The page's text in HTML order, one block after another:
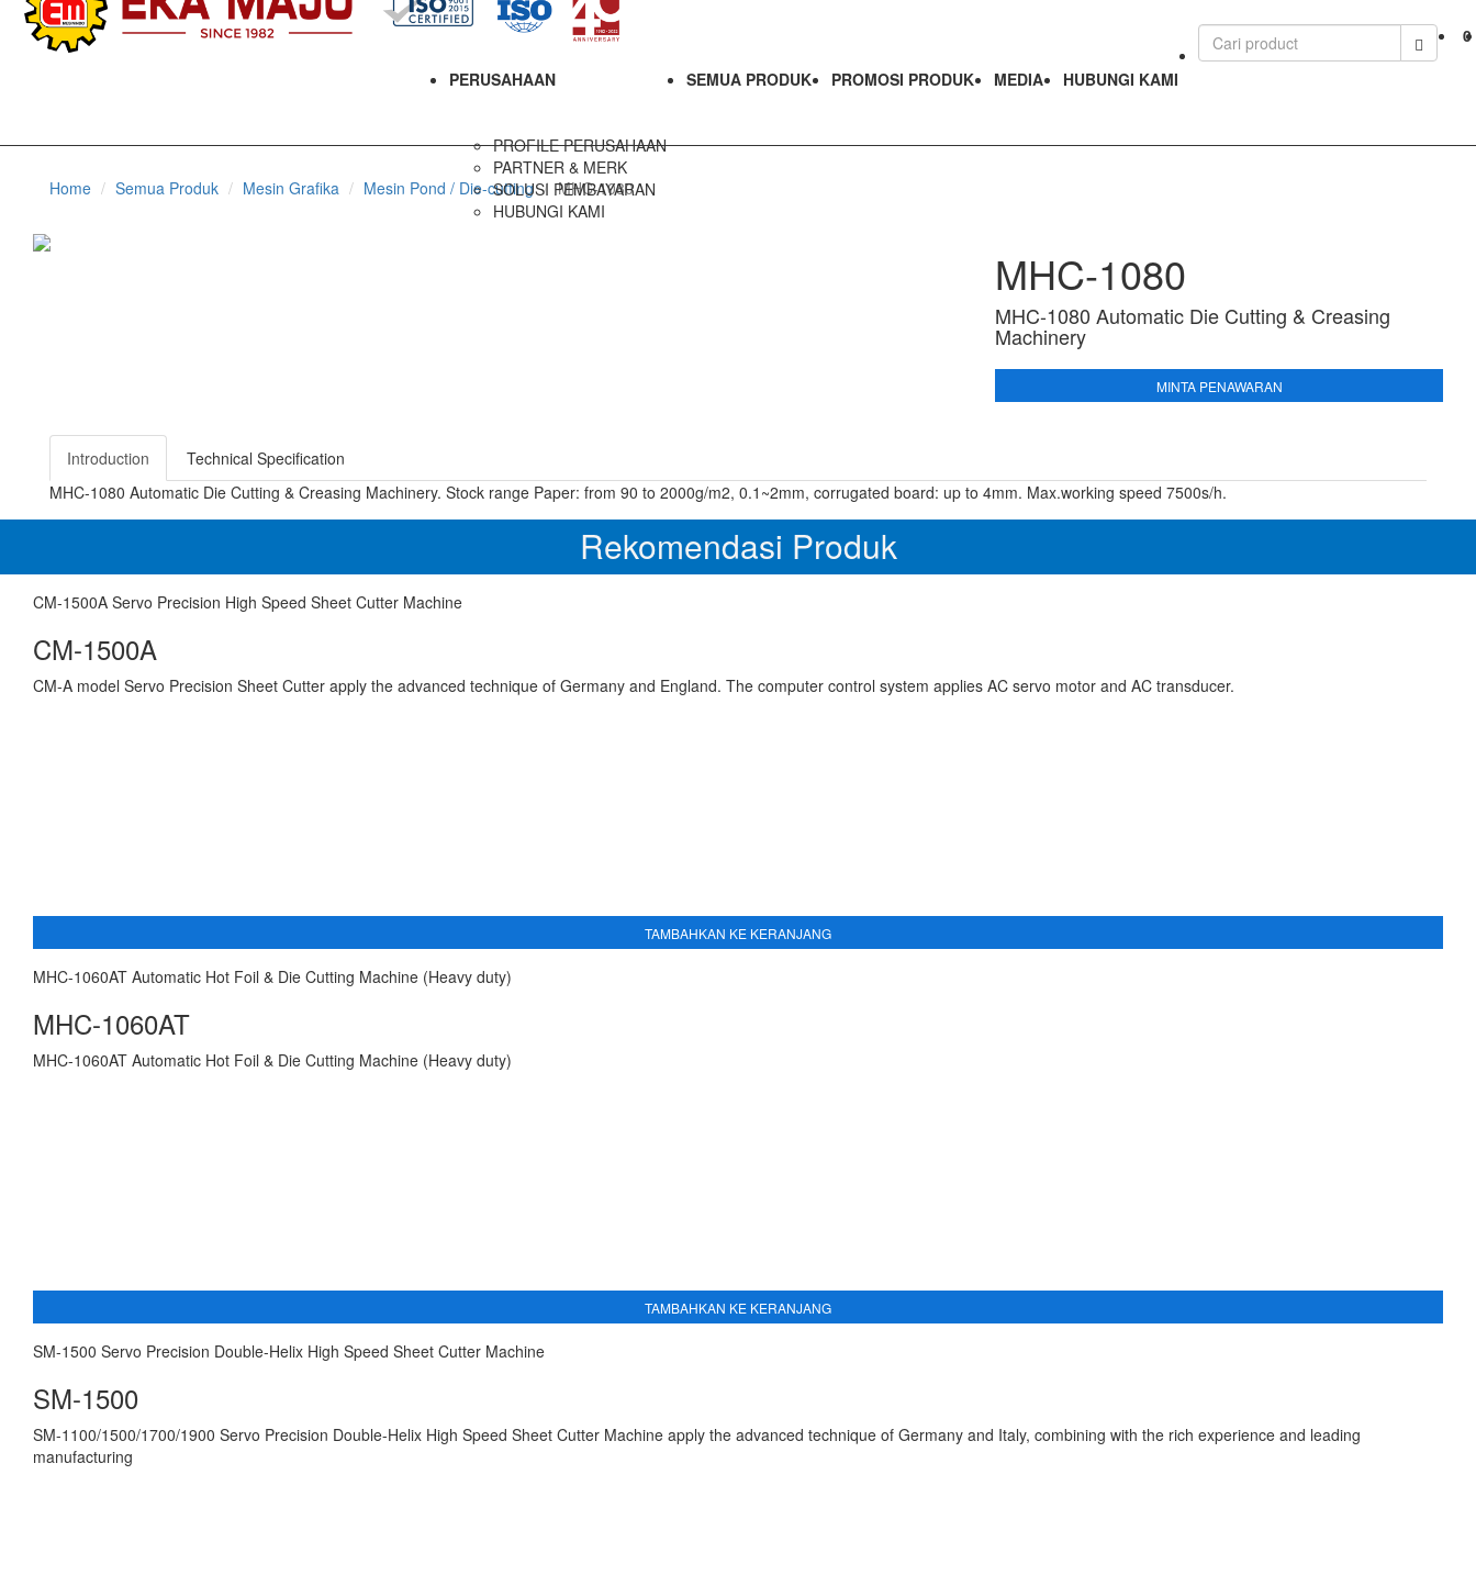
PERUSAHAAN
PROFILE PERUSAHAAN
PARTNER & MERK
SOLUSI PEMBAYARAN
HUBUNGI KAMI
SEMUA PRODUK PROMOSI PRODUK MEDIA HUBUNGI KAMI
0
Home Semua Produk Mesin Grafika Mesin Pond / Die-cutting MHC-1080
MHC-1080
MHC-1080 Automatic Die Cutting & Creasing
Machinery
MINTA PENAWARAN
Introduction
Technical Specification
MHC-1080 Automatic Die Cutting & Creasing Machinery. Stock range Paper: from 90 to 2000g/m2, 0.1~2mm, corrugated board: up to 4mm. Max.working speed 7500s/h.
Rekomendasi Produk
CM-1500A Servo Precision High Speed Sheet Cutter Machine
CM-1500A
CM-A model Servo Precision Sheet Cutter apply the advanced technique of Germany and England. The computer control system applies AC servo motor and AC transducer.
TAMBAHKAN KE KERANJANG
MHC-1060AT Automatic Hot Foil & Die Cutting Machine (Heavy duty)
MHC-1060AT
MHC-1060AT Automatic Hot Foil & Die Cutting Machine (Heavy duty)
TAMBAHKAN KE KERANJANG
SM-1500 Servo Precision Double-Helix High Speed Sheet Cutter Machine
SM-1500
SM-1100/1500/1700/1900 Servo Precision Double-Helix High Speed Sheet Cutter Machine apply the advanced technique of Germany and Italy, combining with the rich experience and leading
manufacturing